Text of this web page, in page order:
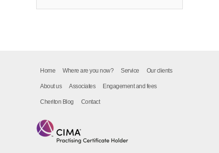
Home Where are you now? Service Our clients
About us Associates Engagement and fees
Cheriton Blog Contact